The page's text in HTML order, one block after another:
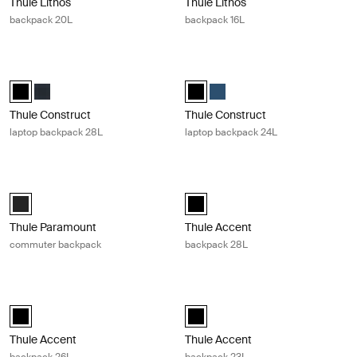
backpack 20L backpack 16L
Thule Construct backpack 28L Black (selected)
Thule Construct backpack 28L Carbon blue
Thule Construct
laptop backpack 28L
Thule Construct backpack 24L
Thule Construct backpack
Thule Construct
laptop backpack 24L
Thule Paramount commuter backpack 27L Black (selected)
Thule Paramount
commuter backpack
Thule Accent backpack 28L
Thule Accent
backpack 28L
Thule Accent backpack 26L Black (selected)
Thule Accent
Thule Accent backpack 23L
Thule Accent